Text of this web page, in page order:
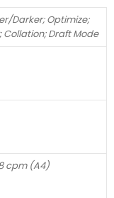
Darker; Optimize;
Draft Mode
cpm (A4)